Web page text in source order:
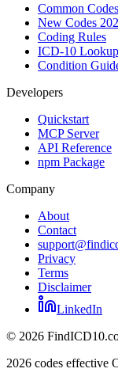
Common Codes
New Codes
Coding Rules
ICD-10
Condition
Developers
Quickstart
MCP Server
API Reference
npm Package
Company
About
Contact
Privacy
Terms
Disclaimer
LinkedIn
© 2026
2026 codes effective